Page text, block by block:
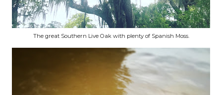
The great Southern Live Oak with plenty of Spanish Moss.